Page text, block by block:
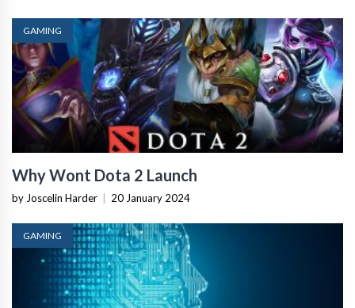
GAMING
Why Wont Dota 2 Launch
by Joscelin Harder 20 January 2024
GAMING